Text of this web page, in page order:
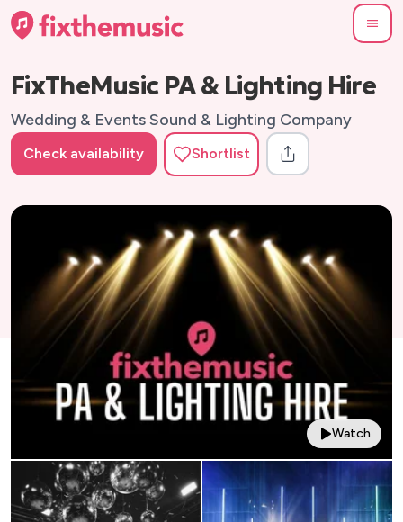
FixTheMusic PA & Lighting Hire
Wedding & Events Sound & Lighting Company
Check availability Shortlist
Watch